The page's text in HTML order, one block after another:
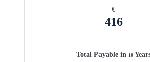
€
416
Total Payable in 10